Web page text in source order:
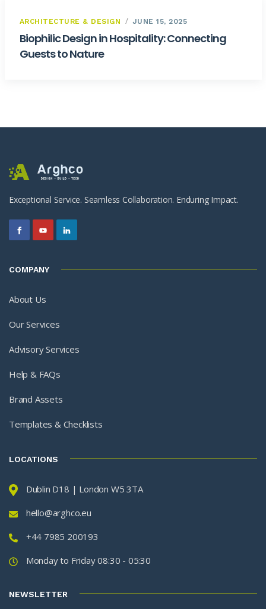
ARCHITECTURE & DESIGN JUNE 15, 2025
Biophilic Design in Hospitality: Connecting
Guests to Nature
Exceptional Service. Seamless Collaboration. Enduring Impact.
COMPANY
About Us
Our Services
Advisory Services
Help & FAQs
Brand Assets
Templates & Checklists
LOCATIONS
Dublin D18 | London W5 3TA
hello@arghco.eu
+44 7985 200193
Monday to Friday 08:30 - 05:30
NEWSLETTER